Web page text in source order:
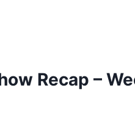
Recap –